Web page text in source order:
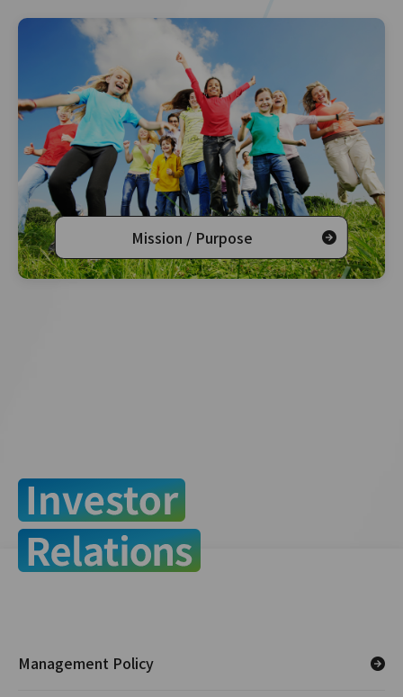
Mission / Purpose
Management Policy